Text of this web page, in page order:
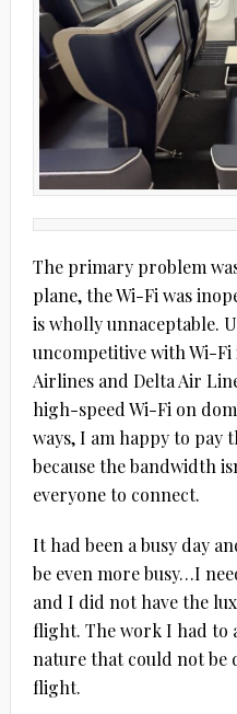
The primary problem
plane, the Wi-Fi was
is wholly unnaceptable.
uncompetitive with Wi-
Airlines and Delta Air
high-speed Wi-Fi on
ways, I am happy to pay
because the bandwidth
everyone to connect.
It had been a busy day
be even more busy…I
and I did not have the
flight. The work I had to
nature that could not
flight.